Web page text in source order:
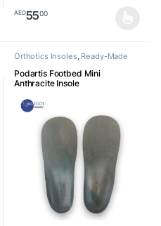
AED5500
Orthotics Insoles, Ready-Made
Podartis Footbed Mini
Anthracite Insole